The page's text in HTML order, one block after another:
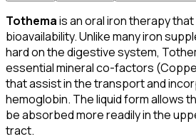
Tothemais an oral iron therapy
bioavailability. Unlike many iron
hard on the digestive system,
essential mineral co-factors
that assist in the transport and
hemoglobin. The liquid form allows
be absorbed more readily in the
tract.